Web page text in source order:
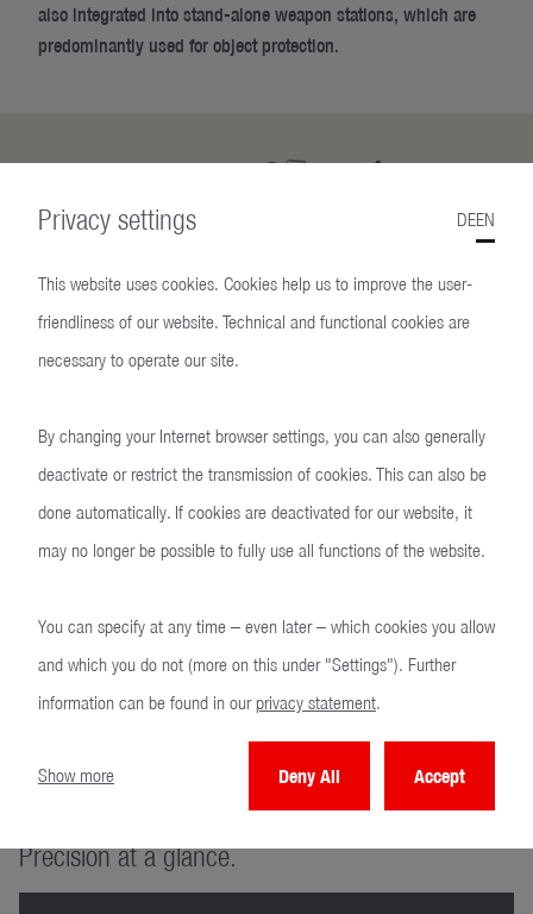
also integrated into stand-alone weapon stations, which are
predominantly used for object protection.
Reliable
In use by the Bundeswehr
Technical specifications
Precision at a glance.
Privacy settings DEEN
This website uses cookies. Cookies help us to improve the user-
friendliness of our website. Technical and functional cookies are
necessary to operate our site.
By changing your Internet browser settings, you can also generally
deactivate or restrict the transmission of cookies. This can also be
done automatically. If cookies are deactivated for our website, it
may no longer be possible to fully use all functions of the website.
You can specify at any time – even later – which cookies you allow
and which you do not (more on this under "Settings"). Further
information can be found in ourprivacy statement.
Show more Deny All Accept